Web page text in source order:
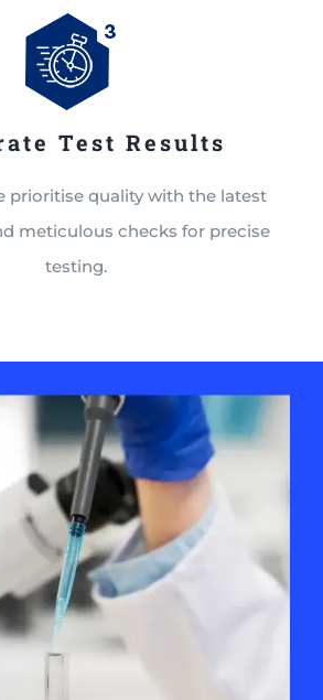
Test Results
prioritise quality with the latest
meticulous checks for precise
testing.